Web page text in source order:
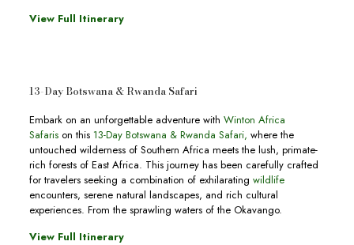
View Full Itinerary
13-Day Botswana & Rwanda Safari
Embark on an unforgettable adventure with Winton Africa
Safarison this 13-Day Botswana & Rwanda Safari, where the
untouched wilderness of Southern Africa meets the lush, primate-
rich forests of East Africa. This journey has been carefully crafted
for travelers seeking a combination of exhilarating wildlife
encounters, serene natural landscapes, and rich cultural
experiences. From the sprawling waters of the Okavango.
View Full Itinerary